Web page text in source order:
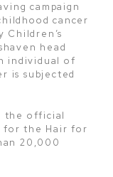
campaign
cancer
Children’s
head
individual of
is subjected
the official
for the Hair for
20,000